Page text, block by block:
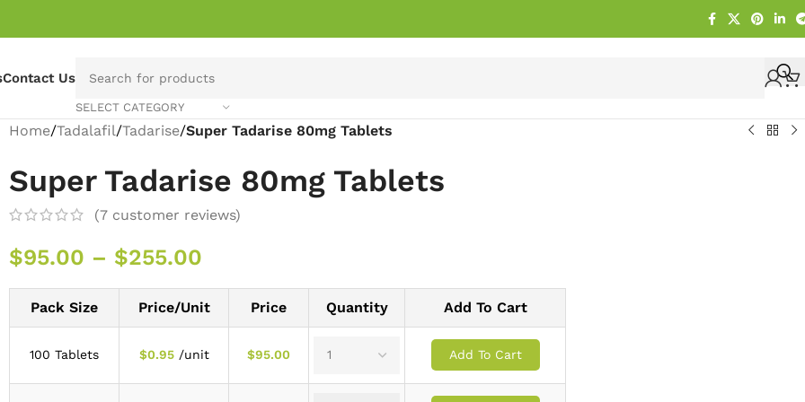
Contact Us
SELECT CATEGORY
Home/Tadalafil/Tadarise/Super Tadarise 80mg Tablets
Super Tadarise 80mg Tablets
(7 customer reviews)
$95.00 – $255.00
Pack Size Price/Unit Price Quantity Add To Cart
100 Tablets $0.95/unit $95.00 Add To Cart